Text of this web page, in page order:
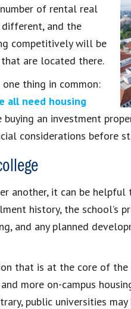
of rental real
and the
competitively will be
are located there.
thing in common:
all need housing
buying an investment
considerations before
another, it can be helpful
history, the school’s
and any planned
that is at the core of the
and more on-campus
public universities